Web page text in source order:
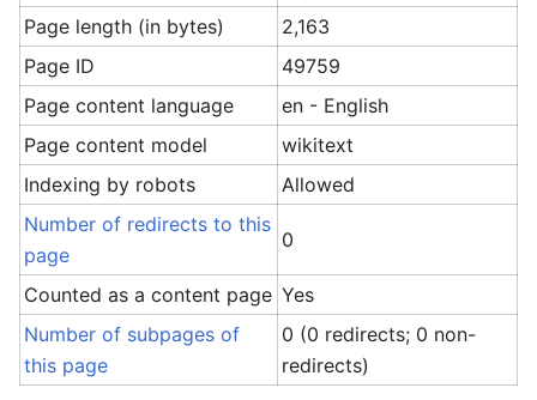
Page length (in bytes)
2,163
Page ID
49759
Page content language
en - English
Page content model
wikitext
Indexing by robots
Allowed
Number of redirects to this
page
0
Counted as a content page Yes
Number of subpages of
this page
0 (0 redirects; 0 non-
redirects)